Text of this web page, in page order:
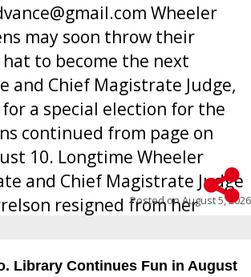
Wheeler
may soon throw their
to become the next
and Chief Magistrate Judge,
a special election for the
continued from page on
10. Longtime Wheeler
and Chief Magistrate Judge
resigned from her
months ago due to hea...
Posted onAugust 5, 2026
Library Continues Fun in August